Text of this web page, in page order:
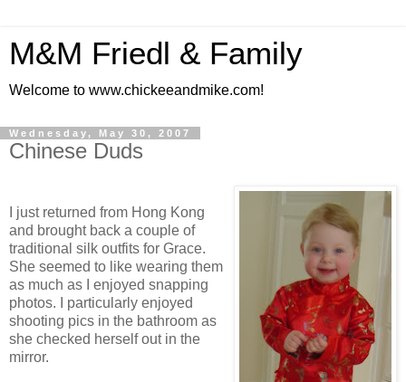
M&M Friedl & Family
Welcome to www.chickeeandmike.com!
Wednesday, May 30, 2007
Chinese Duds
I just returned from Hong Kong
and brought back a couple of
traditional silk outfits for Grace.
She seemed to like wearing them
as much as I enjoyed snapping
photos. I particularly enjoyed
shooting pics in the bathroom as
she checked herself out in the
mirror.